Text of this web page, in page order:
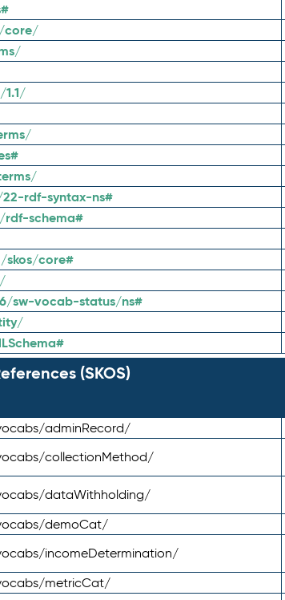
core/
rdf-syntax-ns#
schema#
skos/core#
sw-vocab-status/ns#
(SKOS)
adminRecord/
collectionMethod/
dataWithholding/
demoCat/
incomeDetermination/
metricCat/